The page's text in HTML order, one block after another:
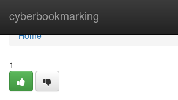
cyberbookmarking
Home
Home
1